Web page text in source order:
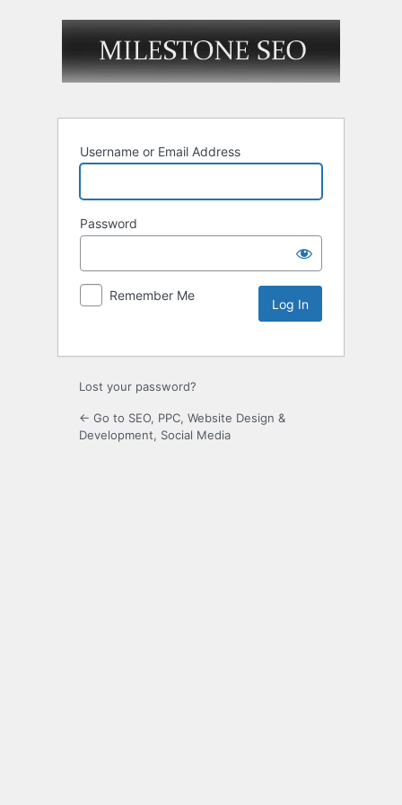
Username or Email Address
Password
Remember Me
Lost your password?
← Go to SEO, PPC, Website Design &
Development, Social Media